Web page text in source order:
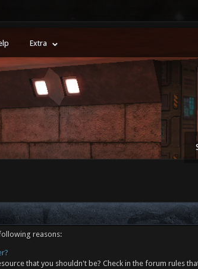
Extra
reasons:
that you shouldn't be? Check in the forum rules